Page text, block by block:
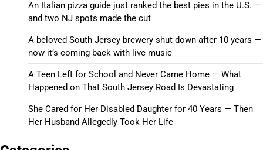
An Italian pizza guide just ranked the best pies in the U.S. —
and two NJ spots made the cut
A beloved South Jersey brewery shut down after 10 years —
now it’s coming back with live music
A Teen Left for School and Never Came Home — What
Happened on That South Jersey Road Is Devastating
She Cared for Her Disabled Daughter for 40 Years — Then
Her Husband Allegedly Took Her Life